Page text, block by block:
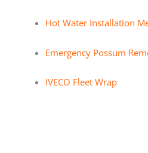
Hot Water Installation
Emergency Possum
IVECO Fleet Wrap